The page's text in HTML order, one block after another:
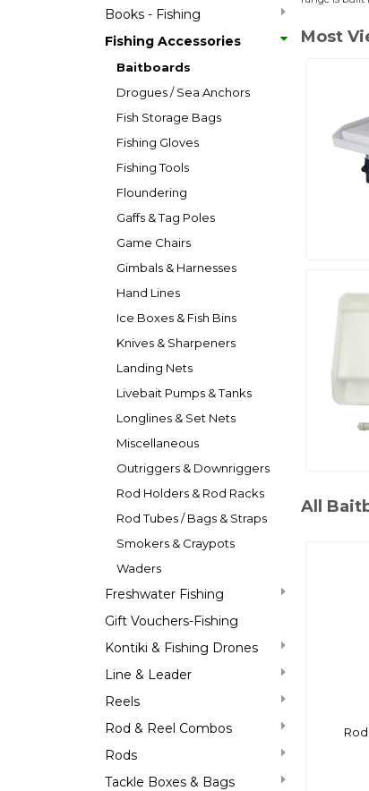
Books - Fishing
Fishing Accessories
Baitboards
Drogues / Sea Anchors
Fish Storage Bags
Fishing Gloves
Fishing Tools
Floundering
Gaffs & Tag Poles
Game Chairs
Gimbals & Harnesses
Hand Lines
Ice Boxes & Fish Bins
Knives & Sharpeners
Landing Nets
Livebait Pumps & Tanks
Longlines & Set Nets
Miscellaneous
Outriggers & Downriggers
Rod Holders & Rod Racks
Rod Tubes / Bags & Straps
Smokers & Craypots
Waders
Freshwater Fishing
Gift Vouchers-Fishing
Kontiki & Fishing Drones
Line & Leader
Reels
Rod & Reel Combos
Rods
Tackle Boxes & Bags
Most
All